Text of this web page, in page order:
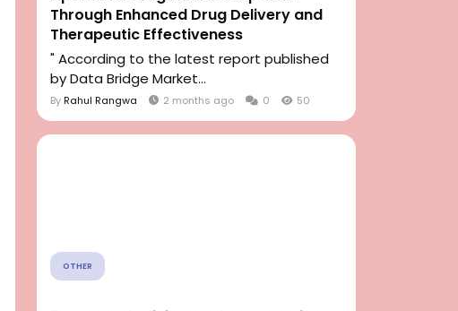
Through Enhanced Drug Delivery and
Therapeutic Effectiveness
" According to the latest report published
by Data Bridge Market...
By Rahul Rangwa 2 months ago 0 50
OTHER